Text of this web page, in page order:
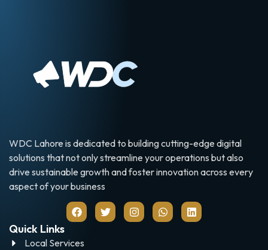
WDC Lahore is dedicated to building cutting-edge digital
solutions that not only streamline your operations but also
drive sustainable growth and foster innovation across every
aspect of your business
Quick Links
Local Services